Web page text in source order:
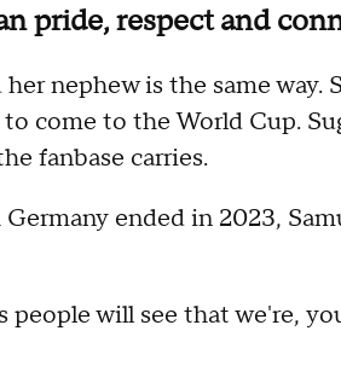
pride, respect and
nephew is the same
come to the World Cup.
fanbase carries.
ended in 2023,
people will see that we're,